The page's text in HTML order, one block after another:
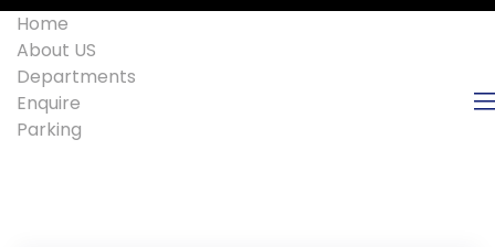
Home
About US
Departments
Enquire
Parking